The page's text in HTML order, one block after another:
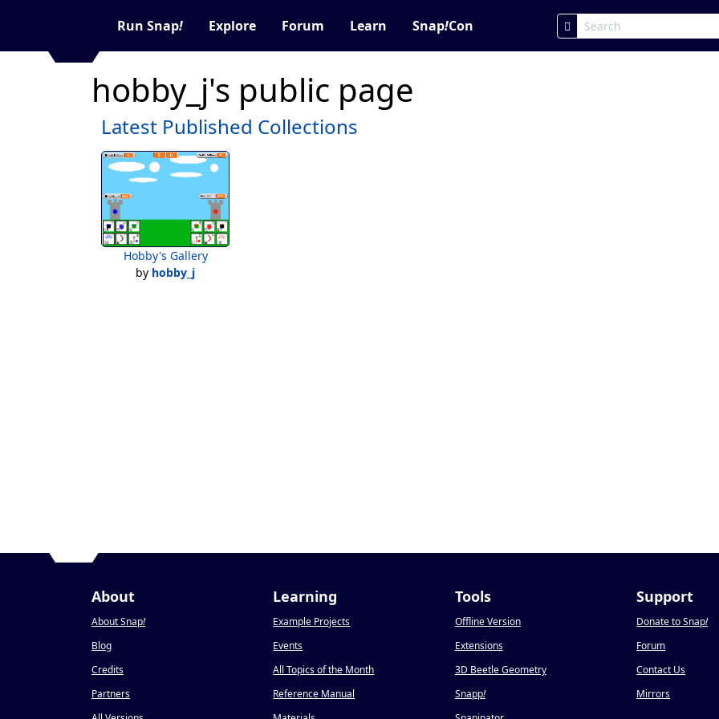
Run Snap! Explore Forum Learn Snap!Con
hobby_j's public page
Latest Published Collections
Hobby's Gallery
by hobby_j
About
About Snap!
Blog
Credits
Partners
Learning
Example Projects
Events
All Topics of the Month
Reference Manual
Tools
Offline Version
Extensions
3D Beetle Geometry
Snapp!
Support
Donate to Snap!
Forum
Contact Us
Mirrors